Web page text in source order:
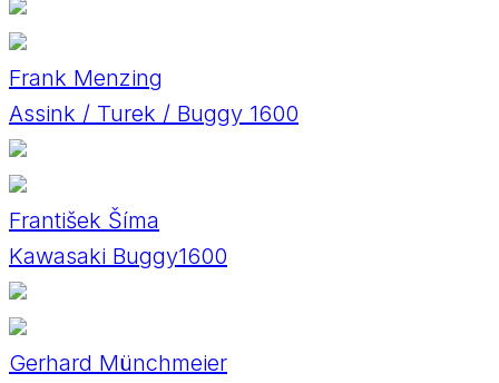
Frank Menzing
Assink / Turek / Buggy 1600
František Šíma
Kawasaki Buggy1600
Gerhard Münchmeier